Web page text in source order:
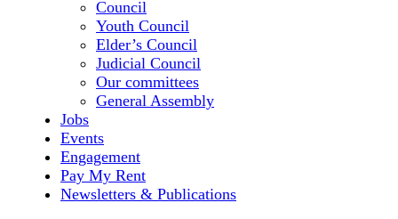
Council
Youth Council
Elder’s Council
Judicial Council
Our committees
General Assembly
Jobs
Events
Engagement
Pay My Rent
Newsletters & Publications